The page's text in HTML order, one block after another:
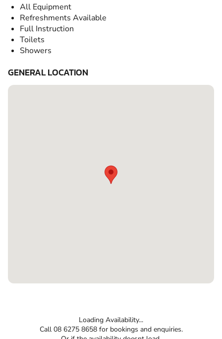
All Equipment
Refreshments Available
Full Instruction
Toilets
Showers
GENERAL LOCATION
Loading Availability...
Call 08 6275 8658 for bookings and enquiries.